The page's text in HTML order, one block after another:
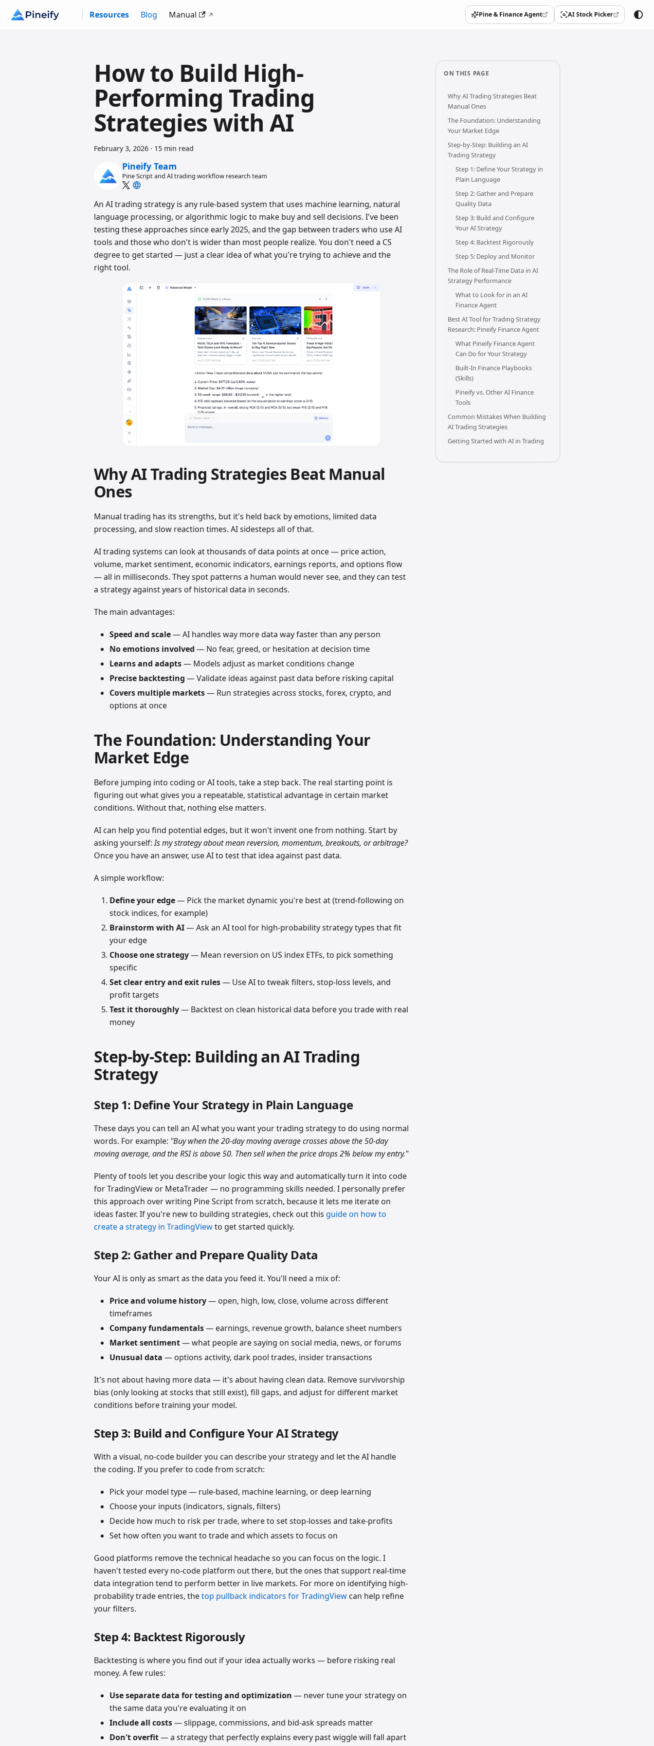
Resources Blog Manual Pine & Finance Agent
(opens in a new tab) AI Stock Picker
(opens in a new tab)
How to Build High-
Performing Trading
Strategies with AI
February 3, 2026 · 15 min read
Pineify Team
Pine Script and AI trading workflow research team
An AI trading strategy is any rule-based system that uses machine learning, natural
language processing, or algorithmic logic to make buy and sell decisions. I've been
testing these approaches since early 2025, and the gap between traders who use AI
tools and those who don't is wider than most people realize. You don't need a CS
degree to get started — just a clear idea of what you're trying to achieve and the
right tool.
Why AI Trading Strategies Beat Manual
Ones
Manual trading has its strengths, but it's held back by emotions, limited data
processing, and slow reaction times. AI sidesteps all of that.
AI trading systems can look at thousands of data points at once — price action,
volume, market sentiment, economic indicators, earnings reports, and options flow
— all in milliseconds. They spot patterns a human would never see, and they can test
a strategy against years of historical data in seconds.
The main advantages:
Speed and scale— AI handles way more data way faster than any person
No emotions involved — No fear, greed, or hesitation at decision time
Learns and adapts— Models adjust as market conditions change
Precise backtesting — Validate ideas against past data before risking capital
Covers multiple markets— Run strategies across stocks, forex, crypto, and
options at once
The Foundation: Understanding Your
Market Edge
Before jumping into coding or AI tools, take a step back. The real starting point is
figuring out what gives you a repeatable, statistical advantage in certain market
conditions. Without that, nothing else matters.
AI can help you find potential edges, but it won't invent one from nothing. Start by
asking yourself:Is my strategy about mean reversion, momentum, breakouts, or arbitrage?
Once you have an answer, use AI to test that idea against past data.
A simple workflow:
Define your edge— Pick the market dynamic you're best at (trend-following on
stock indices, for example)
Brainstorm with AI— Ask an AI tool for high-probability strategy types that fit
your edge
Choose one strategy— Mean reversion on US index ETFs, to pick something
specific
Set clear entry and exit rules— Use AI to tweak filters, stop-loss levels, and
profit targets
Test it thoroughly— Backtest on clean historical data before you trade with real
money
Step-by-Step: Building an AI Trading
Strategy
Step 1: Define Your Strategy in Plain Language
These days you can tell an AI what you want your trading strategy to do using normal
words. For example: "Buy when the 20-day moving average crosses above the 50-day
moving average, and the RSI is above 50. Then sell when the price drops 2% below my entry."
Plenty of tools let you describe your logic this way and automatically turn it into code
for TradingView or MetaTrader — no programming skills needed. I personally prefer
this approach over writing Pine Script from scratch, because it lets me iterate on
ideas faster. If you're new to building strategies, check out this guide on how to
create a strategy in TradingViewto get started quickly.
Step 2: Gather and Prepare Quality Data
Your AI is only as smart as the data you feed it. You'll need a mix of:
Price and volume history— open, high, low, close, volume across different
timeframes
Company fundamentals— earnings, revenue growth, balance sheet numbers
Market sentiment— what people are saying on social media, news, or forums
Unusual data — options activity, dark pool trades, insider transactions
It's not about having more data — it's about having clean data. Remove survivorship
bias (only looking at stocks that still exist), fill gaps, and adjust for different market
conditions before training your model.
Step 3: Build and Configure Your AI Strategy
With a visual, no-code builder you can describe your strategy and let the AI handle
the coding. If you prefer to code from scratch:
Pick your model type — rule-based, machine learning, or deep learning
Choose your inputs (indicators, signals, filters)
Decide how much to risk per trade, where to set stop-losses and take-profits
Set how often you want to trade and which assets to focus on
Good platforms remove the technical headache so you can focus on the logic. I
haven't tested every no-code platform out there, but the ones that support real-time
data integration tend to perform better in live markets. For more on identifying high-
probability trade entries, thetop pullback indicators for TradingView can help refine
your filters.
Step 4: Backtest Rigorously
Backtesting is where you find out if your idea actually works — before risking real
money. A few rules:
Use separate data for testing and optimization — never tune your strategy on
the same data you're evaluating it on
Include all costs— slippage, commissions, and bid-ask spreads matter
Don't overfit— a strategy that perfectly explains every past wiggle will fall apart
ON THIS PAGE
Why AI Trading Strategies Beat
Manual Ones
The Foundation: Understanding
Your Market Edge
Step-by-Step: Building an AI
Trading Strategy
Step 1: Define Your Strategy in
Plain Language
Step 2: Gather and Prepare
Quality Data
Step 3: Build and Configure
Your AI Strategy
Step 4: Backtest Rigorously
Step 5: Deploy and Monitor
The Role of Real-Time Data in AI
Strategy Performance
What to Look for in an AI
Finance Agent
Best AI Tool for Trading Strategy
Research: Pineify Finance Agent
What Pineify Finance Agent
Can Do for Your Strategy
Built-In Finance Playbooks
(Skills)
Pineify vs. Other AI Finance
Tools
Common Mistakes When Building
AI Trading Strategies
Getting Started with AI in Trading